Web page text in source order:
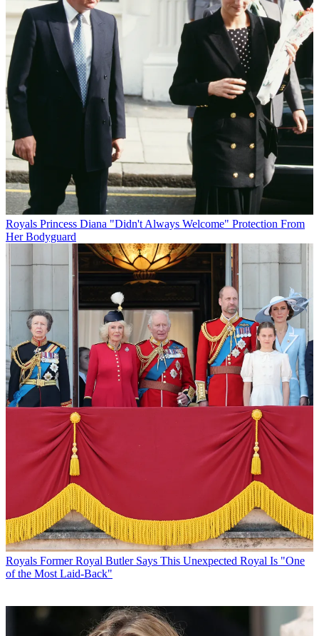
Royals Princess Diana "Didn't Always Welcome" Protection From
Her Bodyguard
Royals Former Royal Butler Says This Unexpected Royal Is "One
of the Most Laid-Back"